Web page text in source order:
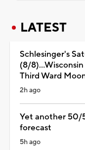
LATEST
Schlesinger's
(8/
Third Ward
2h ago
Yet another 50/
forecast
5h ago